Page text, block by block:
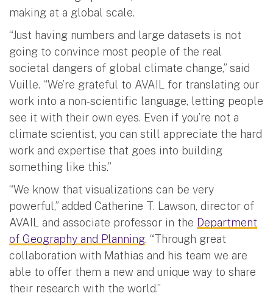
making at a global scale.
“Just having numbers and large datasets is not
going to convince most people of the real
societal dangers of global climate change,” said
Vuille. “We’re grateful to AVAIL for translating our
work into a non-scientific language, letting people
see it with their own eyes. Even if you’re not a
climate scientist, you can still appreciate the hard
work and expertise that goes into building
something like this.”
“We know that visualizations can be very
powerful,” added Catherine T. Lawson, director of
AVAIL and associate professor in the Department
of Geography and Planning. “Through great
collaboration with Mathias and his team we are
able to offer them a new and unique way to share
their research with the world.”